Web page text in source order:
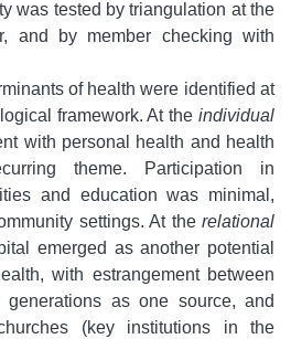
was tested by triangulation at the
and by member checking with
of health were identified at
framework. At the individual
with personal health and health
theme. Participation in
and education was minimal,
settings. At the relational
emerged as another potential
with estrangement between
as one source, and
(key institutions in the